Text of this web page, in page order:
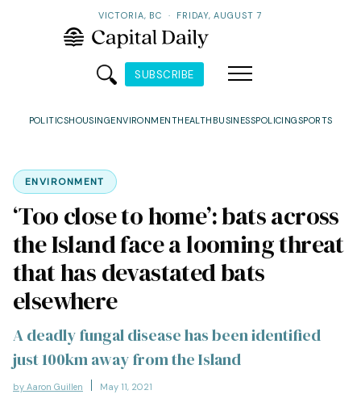
VICTORIA, BC · FRIDAY, AUGUST 7
SUBSCRIBE
POLITICSHOUSINGENVIRONMENTHEALTH BUSINESSPOLICINGSPORTS
ENVIRONMENT
‘Too close to home’: bats across
the Island face a looming threat
that has devastated bats
elsewhere
A deadly fungal disease has been identified
just 100km away from the Island
by Aaron Guillen May 11, 2021